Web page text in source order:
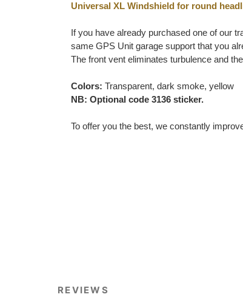
Universal XL Windshield for round
If you have already purchased one of our
same GPS Unit garage support that you
The front vent eliminates turbulence and
Colors: Transparent, dark smoke, yellow
NB: Optional code 3136 sticker.
To offer you the best, we constantly
REVIEWS